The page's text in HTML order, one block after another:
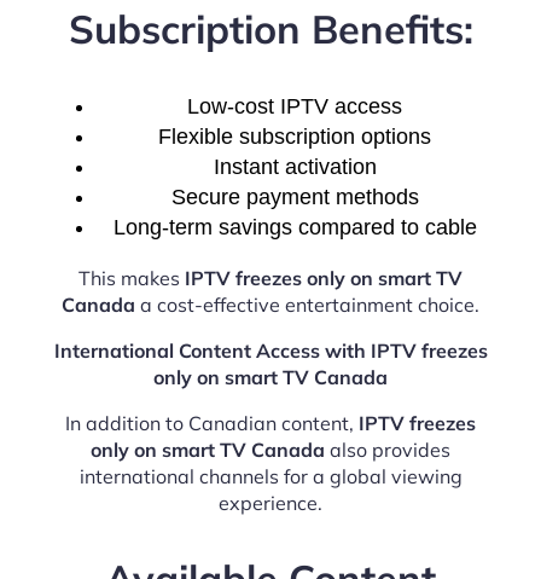
Subscription Benefits:
Low-cost IPTV access
Flexible subscription options
Instant activation
Secure payment methods
Long-term savings compared to cable
This makes IPTV freezes only on smart TV
Canada a cost-effective entertainment choice.
International Content Access with IPTV freezes
only on smart TV Canada
In addition to Canadian content, IPTV freezes
only on smart TV Canada also provides
international channels for a global viewing
experience.